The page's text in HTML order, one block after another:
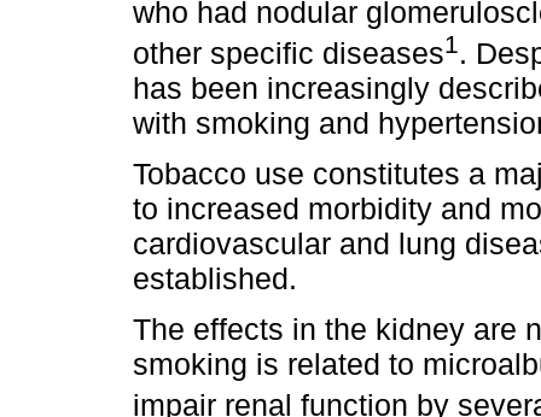
who had nodular
other specific diseases1.
has been increasingly
with smoking and
Tobacco use constitutes a
to increased morbidity and
cardiovascular and lung
established.
The effects in the kidney are
smoking is related to
impair renal function by